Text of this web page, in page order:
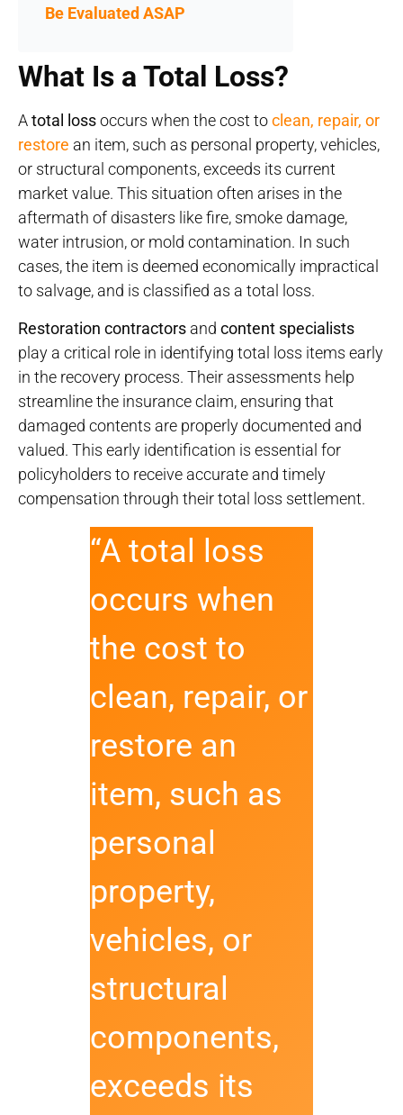
Be Evaluated ASAP
What Is a Total Loss?
Atotal lossoccurs when the cost toclean, repair, or
restore an item, such as personal property, vehicles,
or structural components, exceeds its current
market value. This situation often arises in the
aftermath of disasters like fire, smoke damage,
water intrusion, or mold contamination. In such
cases, the item is deemed economically impractical
to salvage, and is classified as a total loss.
Restoration contractors and content specialists
play a critical role in identifying total loss items early
in the recovery process. Their assessments help
streamline the insurance claim, ensuring that
damaged contents are properly documented and
valued. This early identification is essential for
policyholders to receive accurate and timely
compensation through their total loss settlement.
“A total loss
occurs when
the cost to
clean, repair, or
restore an
item, such as
personal
property,
vehicles, or
structural
components,
exceeds its